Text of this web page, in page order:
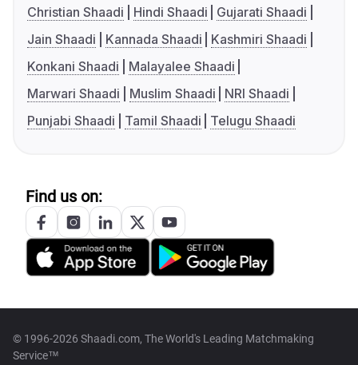
Christian Shaadi
Hindi Shaadi
Gujarati Shaadi
Jain Shaadi
Kannada Shaadi
Kashmiri Shaadi
Konkani Shaadi
Malayalee Shaadi
Marwari Shaadi
Muslim Shaadi
NRI Shaadi
Punjabi Shaadi
Tamil Shaadi Telugu Shaadi
Find us on:
© 1996-2026 Shaadi.com, The World's Leading Matchmaking
Service™